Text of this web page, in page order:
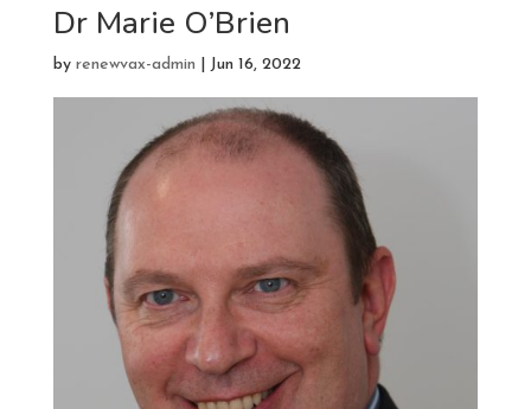
Dr Marie O’Brien
by renewvax-admin Jun 16, 2022